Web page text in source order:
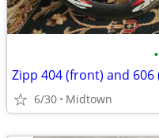
•
6/30 Midtown